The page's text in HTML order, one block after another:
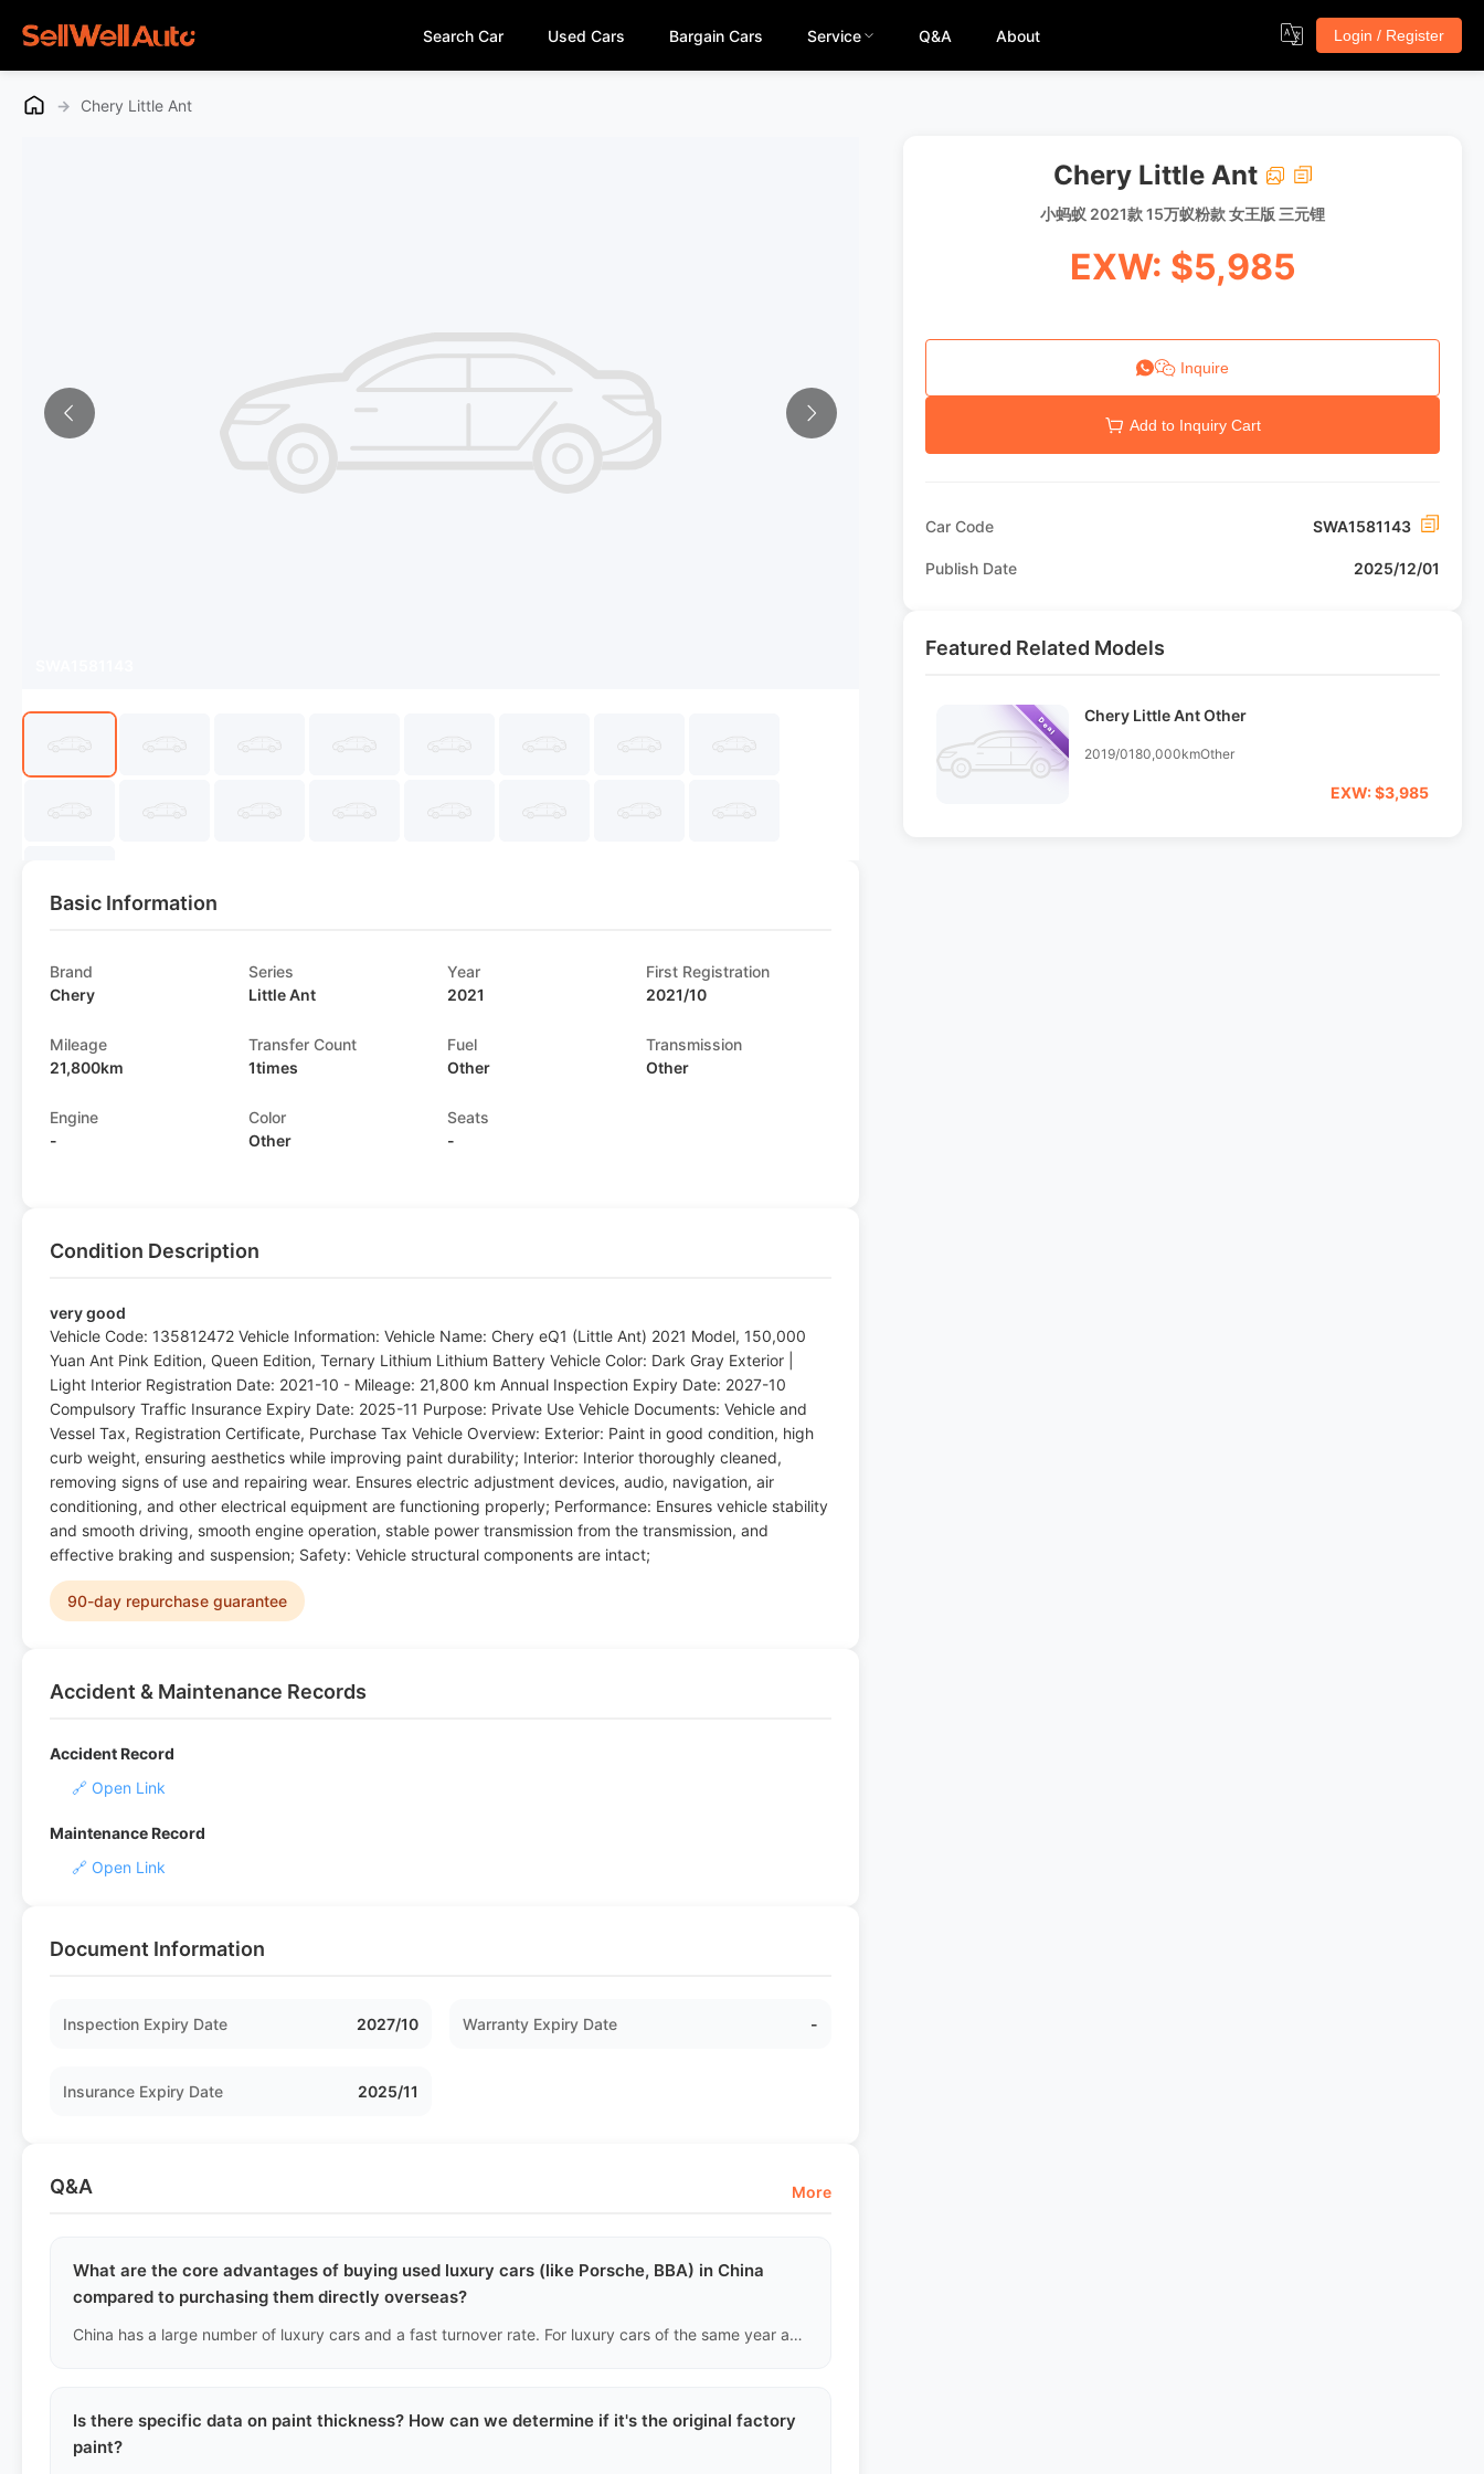
Search Car Used Cars Bargain Cars Service Q&A About Login / Register
→ Chery Little Ant
Basic Information
Brand
Chery
Series
Little Ant
Year
2021
First Registration
2021/10
Mileage
21,800km
Transfer Count
1times
Fuel
Other
Transmission
Other
Engine
-
Color
Other
Seats
-
Condition Description
very good
Vehicle Code: 135812472 Vehicle Information: Vehicle Name: Chery eQ1 (Little Ant) 2021 Model, 150,000
Yuan Ant Pink Edition, Queen Edition, Ternary Lithium Lithium Battery Vehicle Color: Dark Gray Exterior |
Light Interior Registration Date: 2021-10 - Mileage: 21,800 km Annual Inspection Expiry Date: 2027-10
Compulsory Traffic Insurance Expiry Date: 2025-11 Purpose: Private Use Vehicle Documents: Vehicle and
Vessel Tax, Registration Certificate, Purchase Tax Vehicle Overview: Exterior: Paint in good condition, high
curb weight, ensuring aesthetics while improving paint durability; Interior: Interior thoroughly cleaned,
removing signs of use and repairing wear. Ensures electric adjustment devices, audio, navigation, air
conditioning, and other electrical equipment are functioning properly; Performance: Ensures vehicle stability
and smooth driving, smooth engine operation, stable power transmission from the transmission, and
effective braking and suspension; Safety: Vehicle structural components are intact;
90-day repurchase guarantee
Accident & Maintenance Records
Accident Record
🔗 Open Link
Maintenance Record
🔗 Open Link
Document Information
Inspection Expiry Date 2027/10 Warranty Expiry Date -
Insurance Expiry Date 2025/11
Q&A More
What are the core advantages of buying used luxury cars (like Porsche, BBA) in China
compared to purchasing them directly overseas?
China has a large number of luxury cars and a fast turnover rate. For luxury cars of the same year and mileage, the FOB offshore price in the Chinese market usually still has a 10%-15% arbitrage opportunity after deducting shipping costs, especially for models with high depreciation rates.
Is there specific data on paint thickness? How can we determine if it's the original factory
paint?
Chery Little Ant
小蚂蚁 2021款 15万蚁粉款 女王版 三元锂
EXW: $5,985
Inquire
Add to Inquiry Cart
Car Code SWA1581143
Publish Date 2025/12/01
Featured Related Models
Deal
Chery Little Ant Other
2019/0180,000kmOther
EXW: $3,985